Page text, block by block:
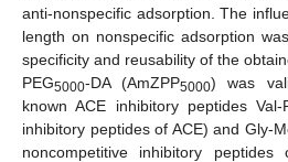
anti-nonspecific adsorption. The
length on nonspecific adsorption
specificity and reusability of the
PEG5000-DA (AmZPP5000) was
known ACE inhibitory peptides Val-
inhibitory peptides of ACE) and Gly-
noncompetitive inhibitory